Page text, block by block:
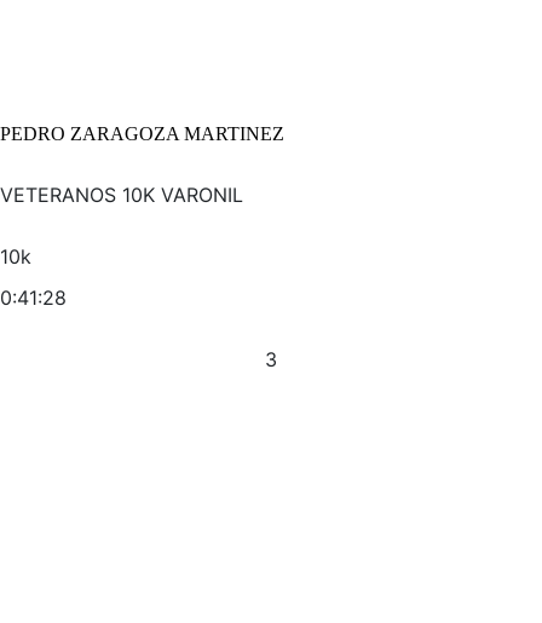
PEDRO ZARAGOZA MARTINEZ
VETERANOS 10K VARONIL
10k
0:41:28
3